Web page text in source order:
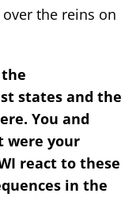
the reins on
states and the
You and
were your
react to these
in the